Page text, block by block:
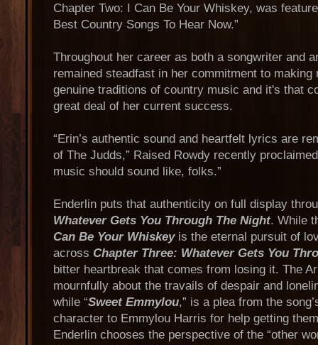
Chapter Two: I Can Be Your Whiskey, was
Best Country Songs To Hear Now.”
Throughout her career as both a songwriter and
remained steadfast in her commitment to making
genuine traditions of country music and it's that
great deal of her current success.
“Erin’s authentic sound and heartfelt lyrics are
of The Judds,” Raised Rowdy recently
music should sound like, folks.”
Enderlin puts that authenticity on full display
Whatever Gets You Through The Night. While
Can Be Your Whiskeyis the eternal pursuit of
across Chapter Three: Whatever Gets You
bitter heartbreak that comes from losing it. The
mournfully about the travails of despair and
while “Sweet Emmylou,” is a plea from the
character to Emmylou Harris for help getting
Enderlin chooses the perspective of the “other